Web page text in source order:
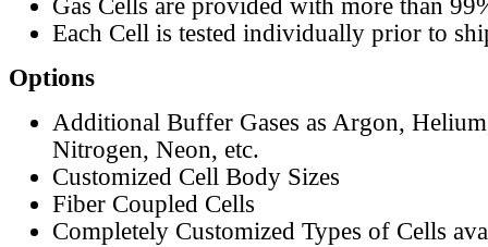
Gas Cells are provided with more than
Each Cell is tested individually prior to
Options
Additional Buffer Gases as Argon,
Nitrogen, Neon, etc.
Customized Cell Body Sizes
Fiber Coupled Cells
Completely Customized Types of Cells